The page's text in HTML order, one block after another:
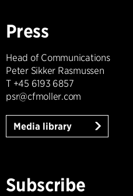
Press
Head of Communications
Peter Sikker Rasmussen
T +45 6193 6857
psr@cfmoller.com
Media library
Subscribe